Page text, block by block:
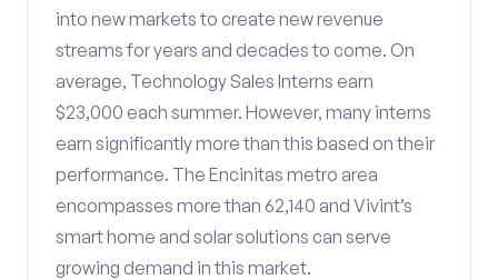
into new markets to create new revenue
streams for years and decades to come. On
average, Technology Sales Interns earn
$23,000 each summer. However, many interns
earn significantly more than this based on their
performance. The Encinitas metro area
encompasses more than 62,140 and Vivint’s
smart home and solar solutions can serve
growing demand in this market.